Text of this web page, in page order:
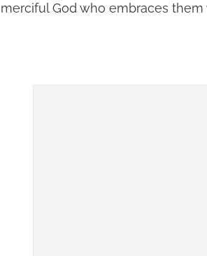
merciful God who embraces them